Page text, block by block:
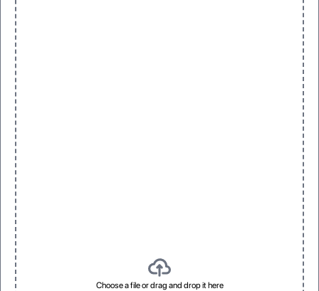
Choose a file or drag and drop it here